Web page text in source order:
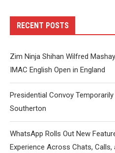
RECENT POSTS
Zim Ninja Shihan Wilfred
IMAC English Open in England
Presidential Convoy
Southerton
WhatsApp Rolls Out New
Experience Across Chats, Calls,